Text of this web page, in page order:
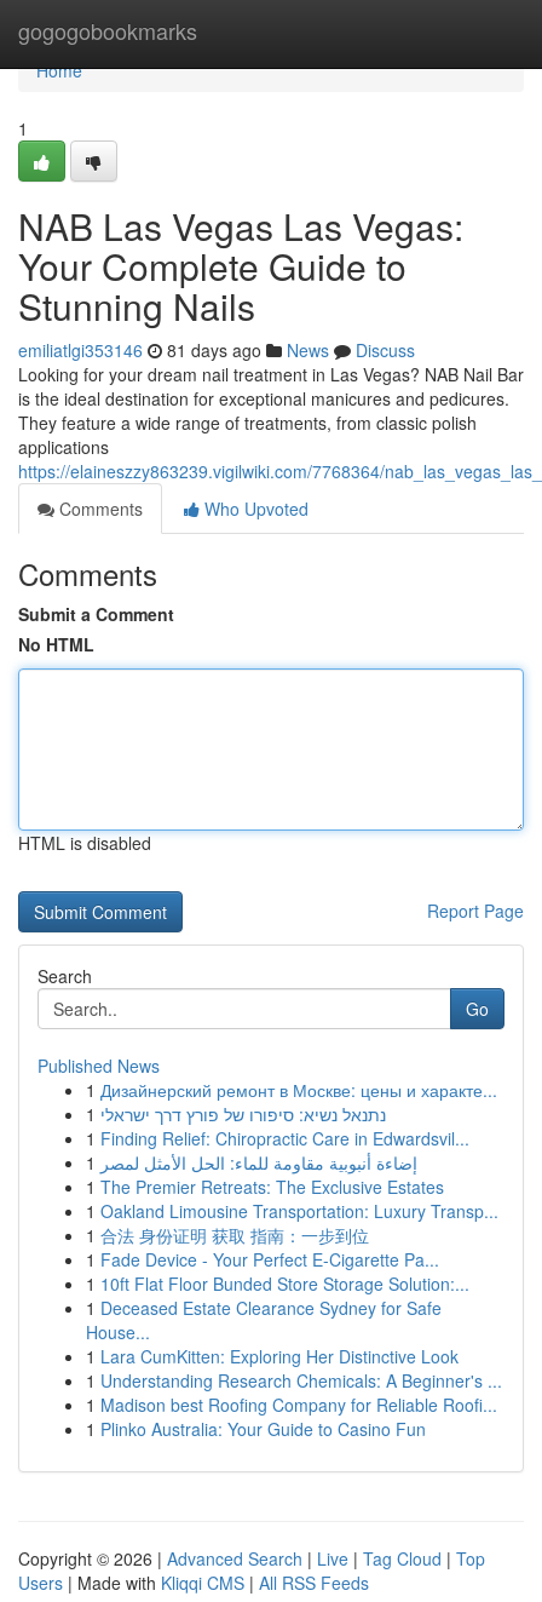
gogogobookmarks
Home
Home
1
NAB Las Vegas Las Vegas:
Your Complete Guide to
Stunning Nails
emiliatlgi353146 81 days ago News
Discuss
Looking for your dream nail treatment in Las Vegas? NAB Nail Bar
is the ideal destination for exceptional manicures and pedicures.
They feature a wide range of treatments, from classic polish
applications
https://elaineszzy863239.vigilwiki.com/7768364/
Comments
Who Upvoted
Comments
Submit a Comment
No HTML
HTML is disabled
Report Page
Search
Go
Published News
1 Дизайнерский ремонт в Москве: цены и характе...
1 נתנאל נשיא: סיפורו של פורץ דרך ישראלי
1 Finding Relief: Chiropractic Care in Edwardsvil...
1 إضاءة أنبوبية مقاومة للماء: الحل الأمثل لمصر
1 The Premier Retreats: The Exclusive Estates
1 Oakland Limousine Transportation: Luxury Transp...
1 合法 身份证明 获取 指南：一步到位
1 Fade Device - Your Perfect E-Cigarette Pa...
1 10ft Flat Floor Bunded Store Storage Solution:...
1 Deceased Estate Clearance Sydney for Safe
House...
1 Lara CumKitten: Exploring Her Distinctive Look
1 Understanding Research Chemicals: A Beginner's ...
1 Madison best Roofing Company for Reliable Roofi...
1 Plinko Australia: Your Guide to Casino Fun
Copyright © 2026 | Advanced Search | Live | Tag Cloud | Top
Users | Made with Kliqqi CMS | All RSS Feeds